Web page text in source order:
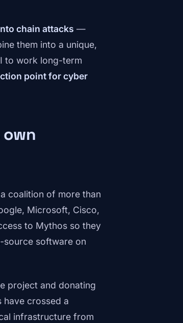
chain attacks —
them into a unique,
to work long-term
point for cyber
coalition of more than
Microsoft, Cisco,
to Mythos so they
source software on
project and donating
have crossed a
infrastructure from